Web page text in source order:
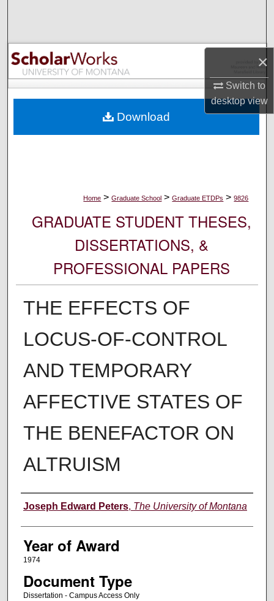
×
Switch to
desktopview
Browse Collections
My Account
Digital Commons Network™
Home > Graduate School > Graduate ETDPs > 9826
GRADUATE STUDENT THESES,
DISSERTATIONS, &
PROFESSIONAL PAPERS
THE EFFECTS OF
LOCUS-OF-CONTROL
AND TEMPORARY
AFFECTIVE STATES OF
THE BENEFACTOR ON
ALTRUISM
Author
Joseph Edward Peters, The University of Montana
Year of Award
1974
Document Type
Dissertation - Campus Access Only
Download